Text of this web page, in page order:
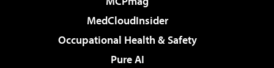
MedCloudInsider
Occupational Health & Safety
Pure AI